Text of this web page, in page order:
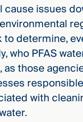
cause issues
determine,
who PFAS
as those
with